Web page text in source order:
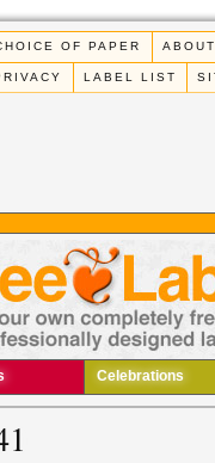
OF PAPER
LABEL LIST
Celebrations